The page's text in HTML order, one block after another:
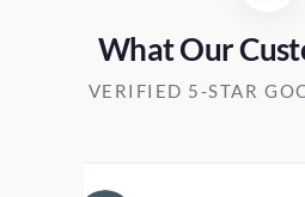
What Our
VERIFIED 5-STAR